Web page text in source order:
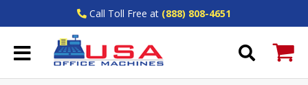
Call Toll Free at (888) 808-4651